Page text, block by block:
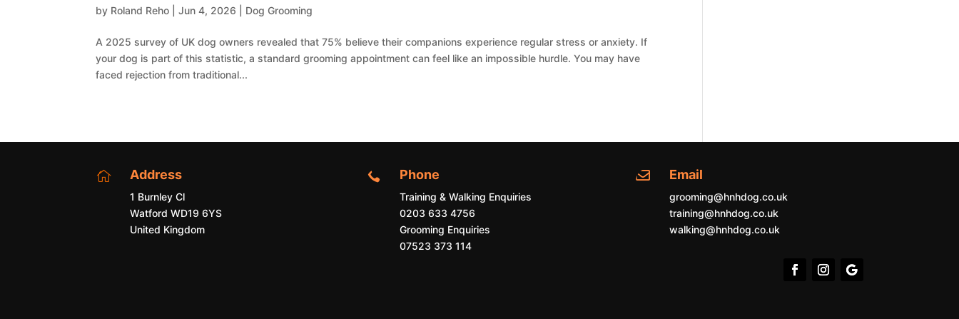
by Roland Reho |Jun 4, 2026 Dog Grooming
A 2025 survey of UK dog owners revealed that 75% believe their companions experience regular stress or anxiety. If
your dog is part of this statistic, a standard grooming appointment can feel like an impossible hurdle. You may have
faced rejection from traditional...
 Address
1 Burnley Cl
Watford WD19 6YS
United Kingdom
 Phone
Training & Walking Enquiries
0203 633 4756
Grooming Enquiries
07523 373 114
 Email
grooming@hnhdog.co.uk
training@hnhdog.co.uk
walking@hnhdog.co.uk